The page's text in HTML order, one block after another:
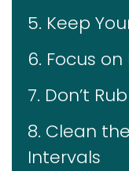
5. Keep
6. Focus
7. Don’t
8. Clean
Intervals